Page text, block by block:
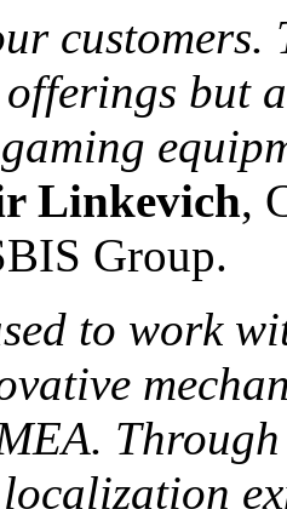
but
Linkevich,
Group.
to work